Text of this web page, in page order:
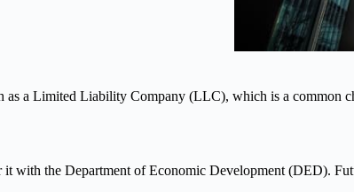
as a Limited Liability Company (LLC), which is a common
it with the Department of Economic Development (DED).